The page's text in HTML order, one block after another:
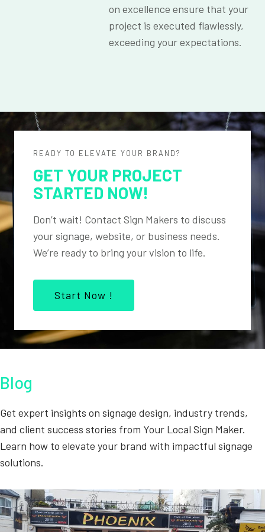
on excellence ensure that your
project is executed flawlessly,
exceeding your expectations.
READY TO ELEVATE YOUR BRAND?
GET YOUR PROJECT
STARTED NOW!
Don’t wait! Contact Sign Makers to discuss
your signage, website, or business needs.
We’re ready to bring your vision to life.
Start Now !
Blog
Get expert insights on signage design, industry trends,
and client success stories from Your Local Sign Maker.
Learn how to elevate your brand with impactful signage
solutions.